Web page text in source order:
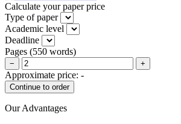
Calculate your paper price
Type of paper
Academic level
Deadline
Pages (550 words)
− +
Approximate price: -
Our Advantages